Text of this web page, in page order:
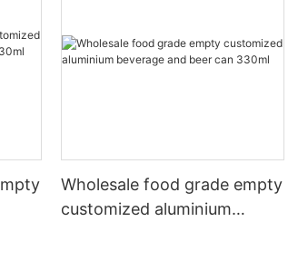
Wholesale food grade empty
customized aluminium